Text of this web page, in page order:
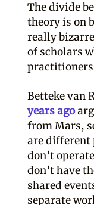
The divide
theory is on
really
of scholars
Betteke van
years ago
from Mars,
are different
don’t
don’t have
shared
separate